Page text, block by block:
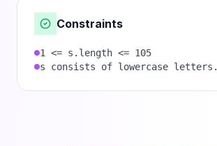
Constraints
1 <= s.length <= 105
s consists of lowercase letters.